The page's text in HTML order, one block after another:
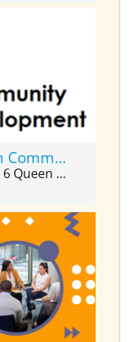
Northern Devon Community Developers Forum (Nov)
EX32 8HJ